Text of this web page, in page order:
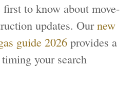
first to know about move-
updates. Ournew
guide 2026 provides a
your search